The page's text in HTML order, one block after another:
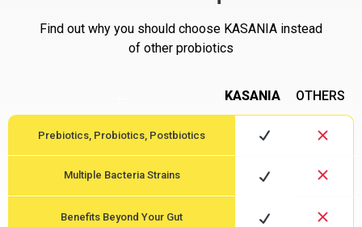
Find out why you should choose KASANIA instead
of other probiotics
Prebiotics, Probiotics, Postbiotics
Multiple Bacteria Strains
Benefits Beyond Your Gut
KASANIA OTHERS